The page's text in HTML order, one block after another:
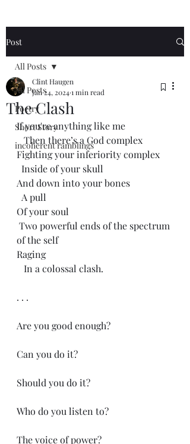
Post
All Posts
Poetry
Short Story
incoherent ramblings
All Posts
The Clash
Clint Haugen
Jan 24, 20241 min read
If you're anything like me
   Then there’s a God complex
Fighting your inferiority complex
  Inside of your skull
And down into your bones
  A pull
Of your soul
of the self
Raging
   In a colossal clash.
. . .
Are you good enough?
Can you do it?
Should you do it?
Who do you listen to?
The voice of power?